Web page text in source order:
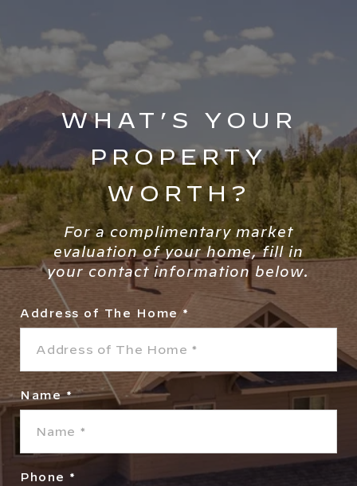
WHAT’S YOUR
PROPERTY
WORTH?
For a complimentary market
evaluation of your home, fill in
your contact information below.
Address of The Home
Name
Phone